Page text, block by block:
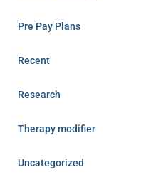
Pre Pay Plans
Recent
Research
Therapy modifier
Uncategorized